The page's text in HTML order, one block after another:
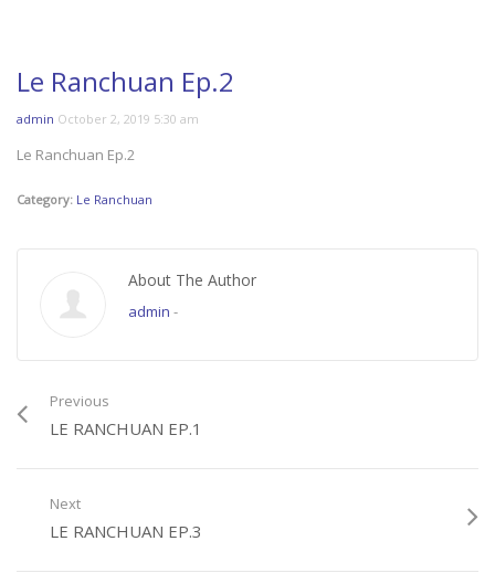
Le Ranchuan Ep.2
admin October 2, 2019 5:30 am
Le Ranchuan Ep.2
Category: Le Ranchuan
About The Author
admin -
Previous
LE RANCHUAN EP.1
Next
LE RANCHUAN EP.3